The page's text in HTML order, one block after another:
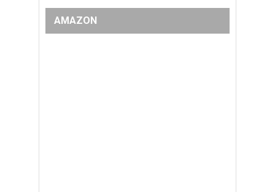
AMAZON